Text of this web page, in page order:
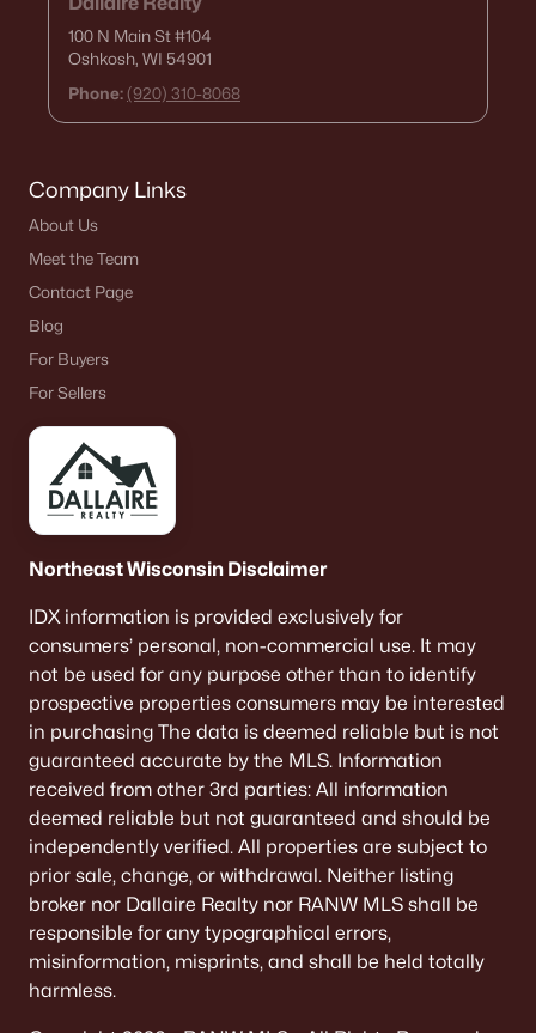
100 N Main St#104
Oshkosh, WI 54901
Phone: (920) 310-8068
Company Links
About Us
Meet the Team
Contact Page
Blog
For Buyers
For Sellers
Northeast Wisconsin Disclaimer
IDX information is provided exclusively for
consumers’ personal, non-commercial use. It may
not be used for any purpose other than to identify
prospective properties consumers may be interested
in purchasing The data is deemed reliable but is not
guaranteed accurate by the MLS. Information
received from other 3rd parties: All information
deemed reliable but not guaranteed and should be
independently verified. All properties are subject to
prior sale, change, or withdrawal. Neither listing
broker nor Dallaire Realty nor RANW MLS shall be
responsible for any typographical errors,
misinformation, misprints, and shall be held totally
harmless.